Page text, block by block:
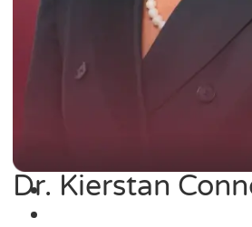
Dr. Kierstan